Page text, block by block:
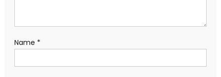
Name *